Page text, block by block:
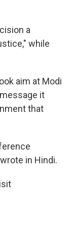
a
while
aim at Modi
it
that
in Hindi.